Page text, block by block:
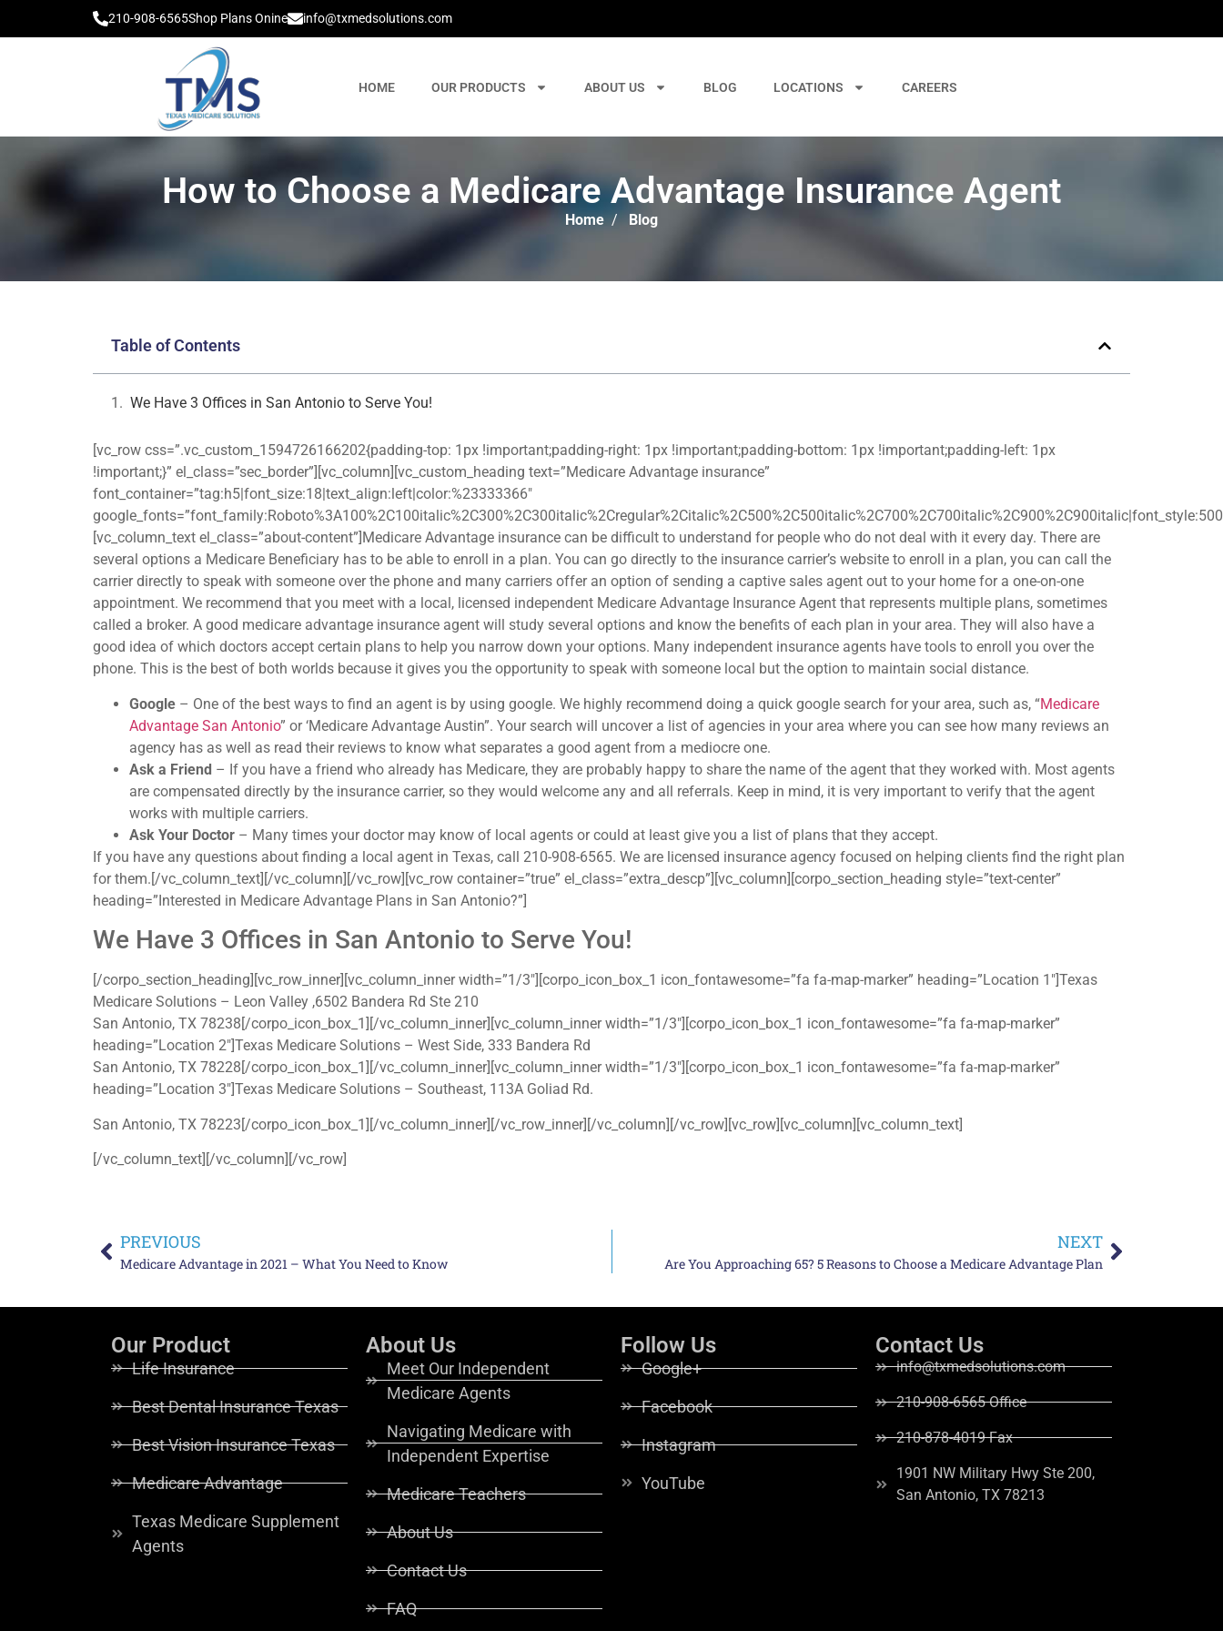
210-908-6565Shop Plans Onine info@txmedsolutions.com
HOME OUR PRODUCTS ABOUT US BLOG LOCATIONS CAREERS
How to Choose a Medicare Advantage Insurance Agent
Home/ Blog
Table of Contents
We Have 3 Offices in San Antonio to Serve You!
[vc_row css=”.vc_custom_1594726166202{padding-top: 1px !important;padding-right: 1px !important;padding-bottom: 1px !important;padding-left: 1px
!important;}” el_class=”sec_border”][vc_column][vc_custom_heading text=”Medicare Advantage insurance”
font_container=”tag:h5|font_size:18|text_align:left|color:%23333366″
[vc_column_text el_class=”about-content”]Medicare Advantage insurance can be difficult to understand for people who do not deal with it every day. There are
several options a Medicare Beneficiary has to be able to enroll in a plan. You can go directly to the insurance carrier’s website to enroll in a plan, you can call the
carrier directly to speak with someone over the phone and many carriers offer an option of sending a captive sales agent out to your home for a one-on-one
appointment. We recommend that you meet with a local, licensed independent Medicare Advantage Insurance Agent that represents multiple plans, sometimes
called a broker. A good medicare advantage insurance agent will study several options and know the benefits of each plan in your area. They will also have a
good idea of which doctors accept certain plans to help you narrow down your options. Many independent insurance agents have tools to enroll you over the
phone. This is the best of both worlds because it gives you the opportunity to speak with someone local but the option to maintain social distance.
Google – One of the best ways to find an agent is by using google. We highly recommend doing a quick google search for your area, such as, “Medicare
Advantage San Antonio” or ‘Medicare Advantage Austin”. Your search will uncover a list of agencies in your area where you can see how many reviews an
agency has as well as read their reviews to know what separates a good agent from a mediocre one.
Ask a Friend – If you have a friend who already has Medicare, they are probably happy to share the name of the agent that they worked with. Most agents
are compensated directly by the insurance carrier, so they would welcome any and all referrals. Keep in mind, it is very important to verify that the agent
works with multiple carriers.
Ask Your Doctor – Many times your doctor may know of local agents or could at least give you a list of plans that they accept.
If you have any questions about finding a local agent in Texas, call 210-908-6565. We are licensed insurance agency focused on helping clients find the right plan
for them.[/vc_column_text][/vc_column][/vc_row][vc_row container=”true” el_class=”extra_descp”][vc_column][corpo_section_heading style=”text-center”
heading=”Interested in Medicare Advantage Plans in San Antonio?”]
We Have 3 Offices in San Antonio to Serve You!
[/corpo_section_heading][vc_row_inner][vc_column_inner width=”1/3″][corpo_icon_box_1 icon_fontawesome=”fa fa-map-marker” heading=”Location 1″]Texas
Medicare Solutions – Leon Valley ,6502 Bandera Rd Ste 210
San Antonio, TX 78238[/corpo_icon_box_1][/vc_column_inner][vc_column_inner width=”1/3″][corpo_icon_box_1 icon_fontawesome=”fa fa-map-marker”
heading=”Location 2″]Texas Medicare Solutions – West Side, 333 Bandera Rd
San Antonio, TX 78228[/corpo_icon_box_1][/vc_column_inner][vc_column_inner width=”1/3″][corpo_icon_box_1 icon_fontawesome=”fa fa-map-marker”
heading=”Location 3″]Texas Medicare Solutions – Southeast, 113A Goliad Rd.
San Antonio, TX 78223[/corpo_icon_box_1][/vc_column_inner][/vc_row_inner][/vc_column][/vc_row][vc_row][vc_column][vc_column_text]
[/vc_column_text][/vc_column][/vc_row]
PREVIOUS
Medicare Advantage in 2021 – What You Need to Know
NEXT
Are You Approaching 65? 5 Reasons to Choose a Medicare Advantage Plan
Our Product
Life Insurance
Best Dental Insurance Texas
Best Vision Insurance Texas
Medicare Advantage
Texas Medicare Supplement
Agents
About Us
Meet Our Independent
Medicare Agents
Navigating Medicare with
Independent Expertise
Medicare Teachers
About Us
Contact Us
FAQ
Follow Us
Google+
Facebook
Instagram
YouTube
Contact Us
info@txmedsolutions.com
210-908-6565 Office
210-878-4019 Fax
1901 NW Military Hwy Ste 200,
San Antonio, TX 78213